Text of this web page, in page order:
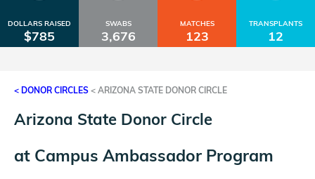
DOLLARS RAISED
$785
SWABS
3,676
MATCHES
123
TRANSPLANTS
12
< DONOR CIRCLES < ARIZONA STATE DONOR CIRCLE
Arizona State Donor Circle
at Campus Ambassador Program